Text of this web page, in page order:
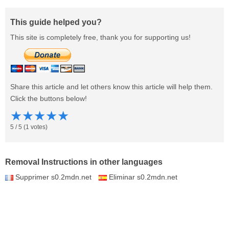
This guide helped you?
This site is completely free, thank you for supporting us!
Share this article and let others know this article will help them.
Click the buttons below!
★★★★★
5 /5 (1 votes)
Removal Instructions in other languages
Supprimer s0.2mdn.net Eliminar s0.2mdn.net